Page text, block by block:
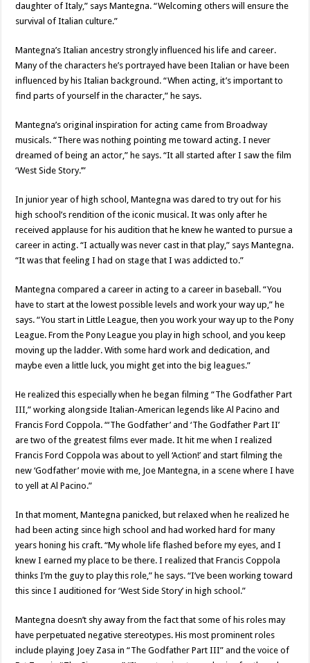
daughter of Italy,” says Mantegna. “Welcoming others will ensure the
survival of Italian culture.”
Mantegna’s Italian ancestry strongly influenced his life and career.
Many of the characters he’s portrayed have been Italian or have been
influenced by his Italian background. “When acting, it’s important to
find parts of yourself in the character,” he says.
Mantegna’s original inspiration for acting came from Broadway
musicals. “There was nothing pointing me toward acting. I never
dreamed of being an actor,” he says. “It all started after I saw the film
‘West Side Story.’”
In junior year of high school, Mantegna was dared to try out for his
high school’s rendition of the iconic musical. It was only after he
received applause for his audition that he knew he wanted to pursue a
career in acting. “I actually was never cast in that play,” says Mantegna.
“It was that feeling I had on stage that I was addicted to.”
Mantegna compared a career in acting to a career in baseball. “You
have to start at the lowest possible levels and work your way up,” he
says. “You start in Little League, then you work your way up to the Pony
League. From the Pony League you play in high school, and you keep
moving up the ladder. With some hard work and dedication, and
maybe even a little luck, you might get into the big leagues.”
He realized this especially when he began filming “The Godfather Part
III,” working alongside Italian-American legends like Al Pacino and
Francis Ford Coppola. “‘The Godfather’ and ‘The Godfather Part II’
are two of the greatest films ever made. It hit me when I realized
Francis Ford Coppola was about to yell ‘Action!’ and start filming the
new ‘Godfather’ movie with me, Joe Mantegna, in a scene where I have
to yell at Al Pacino.”
In that moment, Mantegna panicked, but relaxed when he realized he
had been acting since high school and had worked hard for many
years honing his craft. “My whole life flashed before my eyes, and I
knew I earned my place to be there. I realized that Francis Coppola
thinks I’m the guy to play this role,” he says. “I’ve been working toward
this since I auditioned for ‘West Side Story’ in high school.”
Mantegna doesn’t shy away from the fact that some of his roles may
have perpetuated negative stereotypes. His most prominent roles
include playing Joey Zasa in “The Godfather Part III” and the voice of